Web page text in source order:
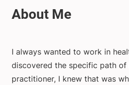
I always wanted to work in
discovered the specific path of
practitioner, I knew that was